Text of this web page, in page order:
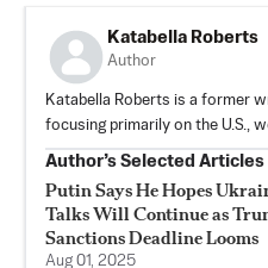
Katabella Roberts
Author
Katabella Roberts is a former
focusing primarily on the U.S.,
Author’s Selected Articles
Putin Says He Hopes
Talks Will Continue as
Sanctions Deadline Looms
Aug 01, 2025